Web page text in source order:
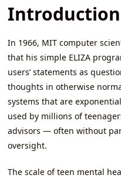
Introduction
In 1966, MIT computer
that his simple ELIZA
users’ statements as
thoughts in otherwise
systems that are
used by millions of
advisors — often without
oversight.
The scale of teen mental